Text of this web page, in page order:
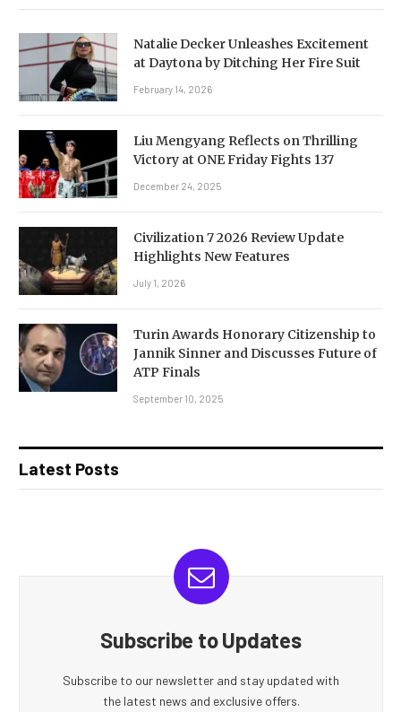
Natalie Decker Unleashes Excitement
at Daytona by Ditching Her Fire Suit
February 14, 2026
Liu Mengyang Reflects on Thrilling
Victory at ONE Friday Fights 137
December 24, 2025
Civilization 7 2026 Review Update
Highlights New Features
July 1, 2026
Turin Awards Honorary Citizenship to
Jannik Sinner and Discusses Future of
ATP Finals
September 10, 2025
Latest Posts
Subscribe to Updates
Subscribe to our newsletter and stay updated with
the latest news and exclusive offers.